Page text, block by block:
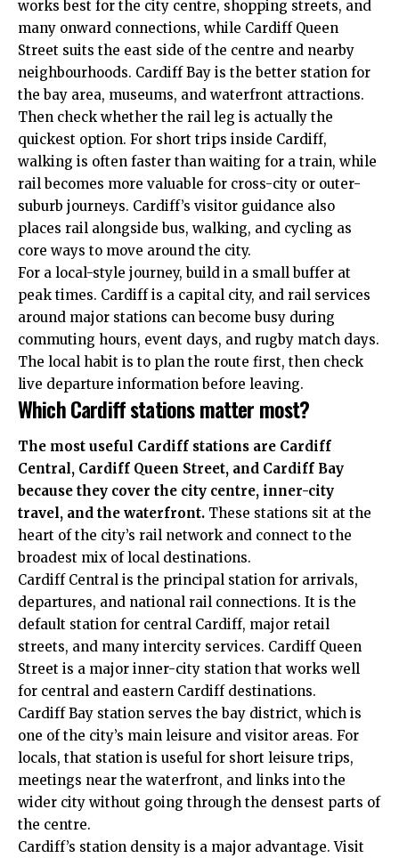
works best for the city centre, shopping streets, and
many onward connections, while Cardiff Queen
Street suits the east side of the centre and nearby
neighbourhoods. Cardiff Bay is the better station for
the bay area, museums, and waterfront attractions.
Then check whether the rail leg is actually the
quickest option. For short trips inside Cardiff,
walking is often faster than waiting for a train, while
rail becomes more valuable for cross-city or outer-
suburb journeys. Cardiff’s visitor guidance also
places rail alongside bus, walking, and cycling as
core ways to move around the city.
For a local-style journey, build in a small buffer at
peak times. Cardiff is a capital city, and rail services
around major stations can become busy during
commuting hours, event days, and rugby match days.
The local habit is to plan the route first, then check
live departure information before leaving.
Which Cardiff stations matter most?
The most useful Cardiff stations are Cardiff
Central, Cardiff Queen Street, and Cardiff Bay
because they cover the city centre, inner-city
travel, and the waterfront. These stations sit at the
heart of the city’s rail network and connect to the
broadest mix of local destinations.
Cardiff Central is the principal station for arrivals,
departures, and national rail connections. It is the
default station for central Cardiff, major retail
streets, and many intercity services. Cardiff Queen
Street is a major inner-city station that works well
for central and eastern Cardiff destinations.
Cardiff Bay station serves the bay district, which is
one of the city’s main leisure and visitor areas. For
locals, that station is useful for short leisure trips,
meetings near the waterfront, and links into the
wider city without going through the densest parts of
the centre.
Cardiff’s station density is a major advantage. Visit